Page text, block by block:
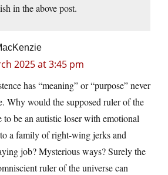
in the above post.
2025 at 3:45 pm
has “meaning” or “purpose” never
Why would the supposed ruler of the
to be an autistic loser with emotional
a family of right-wing jerks and
job? Mysterious ways? Surely the
ruler of the universe can